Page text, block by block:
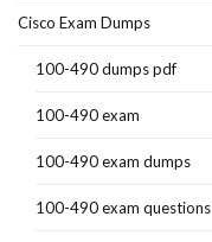
Cisco Exam Dumps
100-490 dumps pdf
100-490 exam
100-490 exam dumps
100-490 exam questions